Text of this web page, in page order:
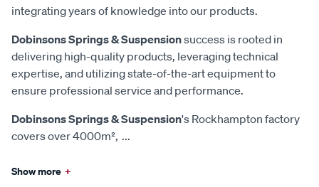
integrating years of knowledge into our products.
Dobinsons Springs & Suspensionsuccess is rooted in
delivering high-quality products, leveraging technical
expertise, and utilizing state-of-the-art equipment to
ensure professional service and performance.
Dobinsons Springs & Suspension's Rockhampton factory
covers over 4000m², ...
Show more +